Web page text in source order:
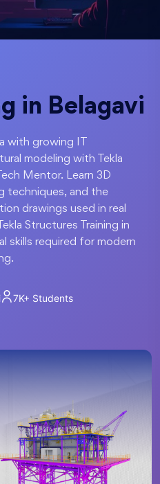
in Belagavi
with growing IT
modeling with Tekla
Mentor. Learn 3D
techniques, and the
drawings used in real
Structures Training in
skills required for modern
7K+ Students